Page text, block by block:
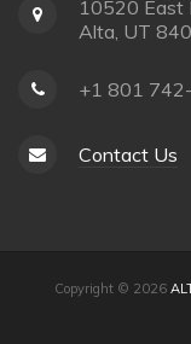
10520 East
Alta, UT
+1 801
Contact Us
Copyright © 2026